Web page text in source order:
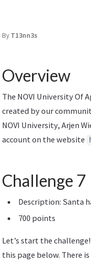
By T13nn3s
Overview
The NOVI University Of
created by our
NOVI University, Arjen
account on the website
Challenge 7
Description: Santa
700 points
Let’s start the
this page below. There